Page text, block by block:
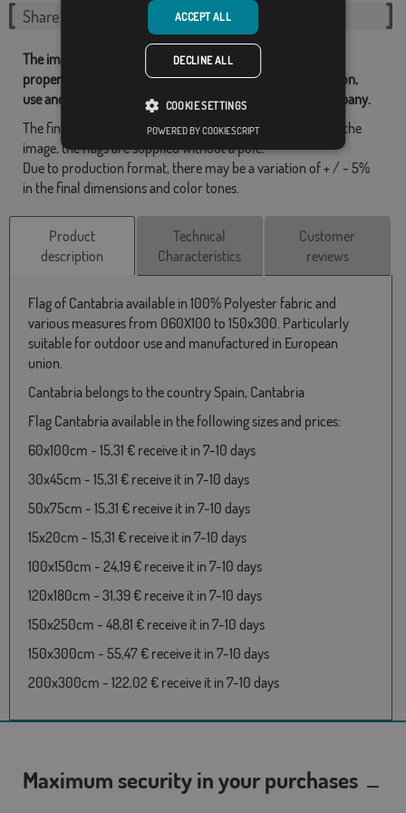
Share this flag
The images and other resources related with our flags are
property of Flagsok.com and it is forbidden its reproduction,
use and modification without express consent of the company.
The final design may differ slightly from the one shown in the
image, the flags are supplied without a pole.
Due to production format, there may be a variation of + / - 5%
in the final dimensions and color tones.
Product
description
Technical
Characteristics
Customer
reviews
Flag of Cantabria available in 100% Polyester fabric and
various measures from 060X100 to 150x300. Particularly
suitable for outdoor use and manufactured in European
union.
Cantabria belongs to the country Spain, Cantabria
Flag Cantabria available in the following sizes and prices:
60x100cm - 15,31 € receive it in 7-10 days
30x45cm - 15,31 € receive it in 7-10 days
50x75cm - 15,31 € receive it in 7-10 days
15x20cm - 15,31 € receive it in 7-10 days
100x150cm - 24,19 € receive it in 7-10 days
120x180cm - 31,39 € receive it in 7-10 days
150x250cm - 48,81 € receive it in 7-10 days
150x300cm - 55,47 € receive it in 7-10 days
200x300cm - 122,02 € receive it in 7-10 days
Maximum security in your purchases
ACCEPT ALL
DECLINE ALL
COOKIE SETTINGS
POWERED BY COOKIESCRIPT